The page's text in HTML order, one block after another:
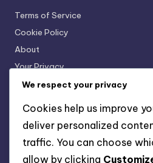
Terms of Service
Cookie Policy
About
Your Privacy
Get in Touch
Categories
Interactive Language Learning
We respect your privacy
Cookies help us improve
deliver personalized
traffic. You can choose
allow by clicking